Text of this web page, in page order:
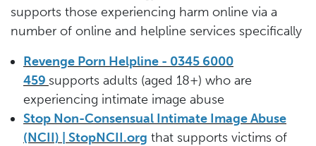
supports those experiencing harm online via a
number of online and helpline services specifically
Revenge Porn Helpline - 0345 6000
459 supports adults (aged 18+) who are
experiencing intimate image abuse
Stop Non-Consensual Intimate Image Abuse
(NCII) | StopNCII.org that supports victims of